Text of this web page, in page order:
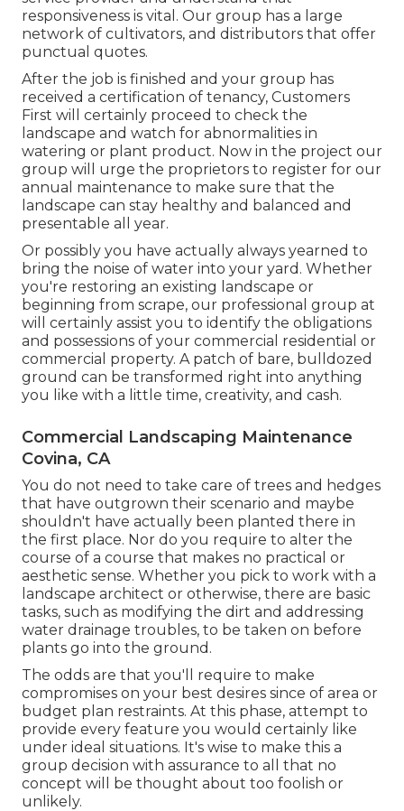
responsiveness is vital. Our group has a large
network of cultivators, and distributors that offer
punctual quotes.
After the job is finished and your group has
received a certification of tenancy, Customers
First will certainly proceed to check the
landscape and watch for abnormalities in
watering or plant product. Now in the project our
group will urge the proprietors to register for our
annual maintenance to make sure that the
landscape can stay healthy and balanced and
presentable all year.
Or possibly you have actually always yearned to
bring the noise of water into your yard. Whether
you're restoring an existing landscape or
beginning from scrape, our professional group at
will certainly assist you to identify the obligations
and possessions of your commercial residential or
commercial property. A patch of bare, bulldozed
ground can be transformed right into anything
you like with a little time, creativity, and cash.
Commercial Landscaping Maintenance
Covina, CA
You do not need to take care of trees and hedges
that have outgrown their scenario and maybe
shouldn't have actually been planted there in
the first place. Nor do you require to alter the
course of a course that makes no practical or
aesthetic sense. Whether you pick to work with a
landscape architect or otherwise, there are basic
tasks, such as modifying the dirt and addressing
water drainage troubles, to be taken on before
plants go into the ground.
The odds are that you'll require to make
compromises on your best desires since of area or
budget plan restraints. At this phase, attempt to
provide every feature you would certainly like
under ideal situations. It's wise to make this a
group decision with assurance to all that no
concept will be thought about too foolish or
unlikely.